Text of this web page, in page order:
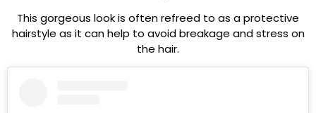
This gorgeous look is often refreed to as a protective
hairstyle as it can help to avoid breakage and stress on
the hair.